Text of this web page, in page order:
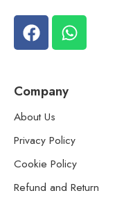
Company
About Us
Privacy Policy
Cookie Policy
Refund and Return